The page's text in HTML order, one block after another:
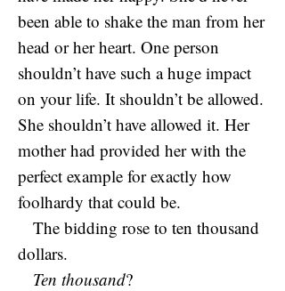
been able to shake the man from her
head or her heart. One person
shouldn’t have such a huge impact
on your life. It shouldn’t be allowed.
She shouldn’t have allowed it. Her
mother had provided her with the
perfect example for exactly how
foolhardy that could be.
The bidding rose to ten thousand
dollars.
Ten thousand?